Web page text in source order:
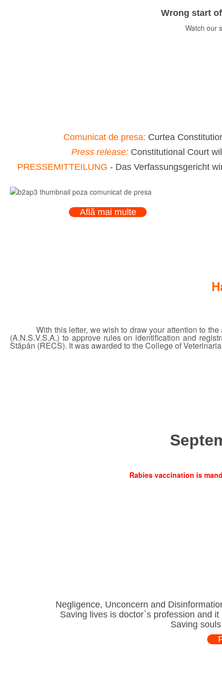
Wrong start
Watch our
Comunicat de presa: Curtea
Press release: Constitutional Court
PRESSEMITTEILUNG - Das Verfassungsgericht
Află mai multe
With this letter, we wish to draw your attention to
(A.N.S.V.S.A.) to approve rules on identification and
Stăpân (RECS). It was awarded to the College of
Rabies vaccination is
Negligence, Unconcern and
Saving lives is doctor`s profession and
Saving